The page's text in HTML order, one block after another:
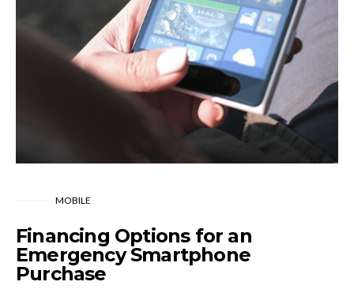
MOBILE
Financing Options for an
Emergency Smartphone
Purchase